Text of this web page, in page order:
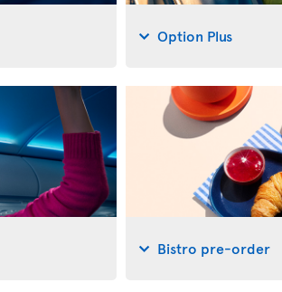
Option Plus
Bistro pre-order